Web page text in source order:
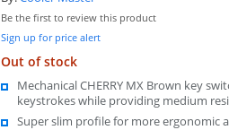
Be the first to review this product
Sign up for price alert
Out of stock
Mechanical CHERRY MX Brown key
keystrokes while providing medium
Super slim profile for more ergonomic